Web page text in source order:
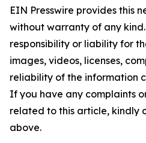
EIN Presswire provides this
without warranty of any
responsibility or liability for
images, videos, licenses,
reliability of the information
If you have any complaints
related to this article, kindly
above.